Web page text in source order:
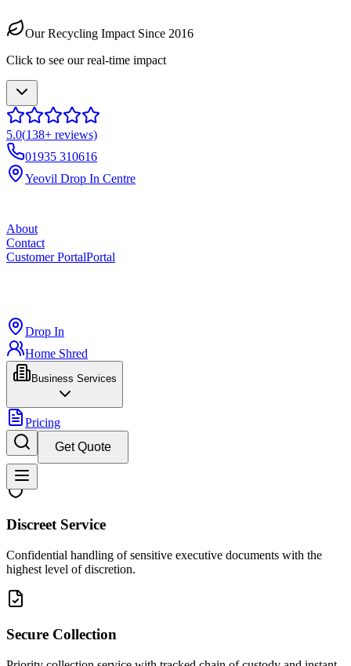
Our Recycling Impact Since 2016
Click to see our real-time impact
5.0(138+ reviews)
01935 310616
Yeovil Drop In Centre
About
Contact
Customer PortalPortal
Drop In
Home Shred
Business Services
Pricing
Get Quote
Discreet Service
Confidential handling of sensitive executive documents with the
highest level of discretion.
Secure Collection